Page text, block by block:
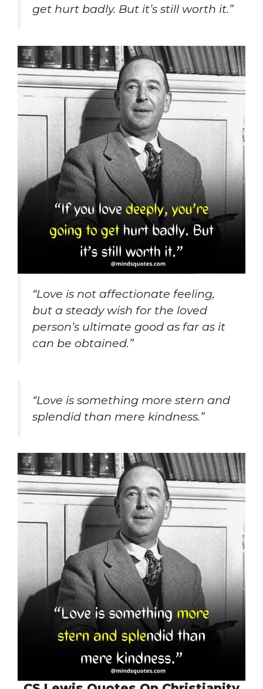
get hurt badly. But it’s still worth it.”
“Love is not affectionate feeling,
but a steady wish for the loved
person’s ultimate good as far as it
can be obtained.”
“Love is something more stern and
splendid than mere kindness.”